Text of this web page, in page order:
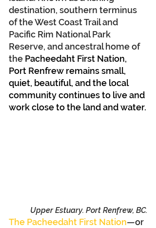
destination, southern terminus
of the West Coast Trail and
Pacific Rim National Park
Reserve, and ancestral home of
the Pacheedaht First Nation,
Port Renfrew remains small,
quiet, beautiful, and the local
community continues to live and
work close to the land and water.
Upper Estuary. Port Renfrew, BC.
The Pacheedaht First Nation—or